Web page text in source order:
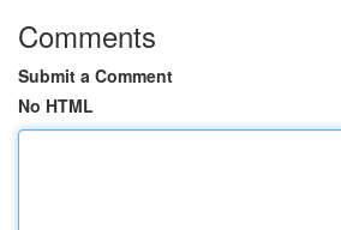
Comments
Submit a Comment
No HTML